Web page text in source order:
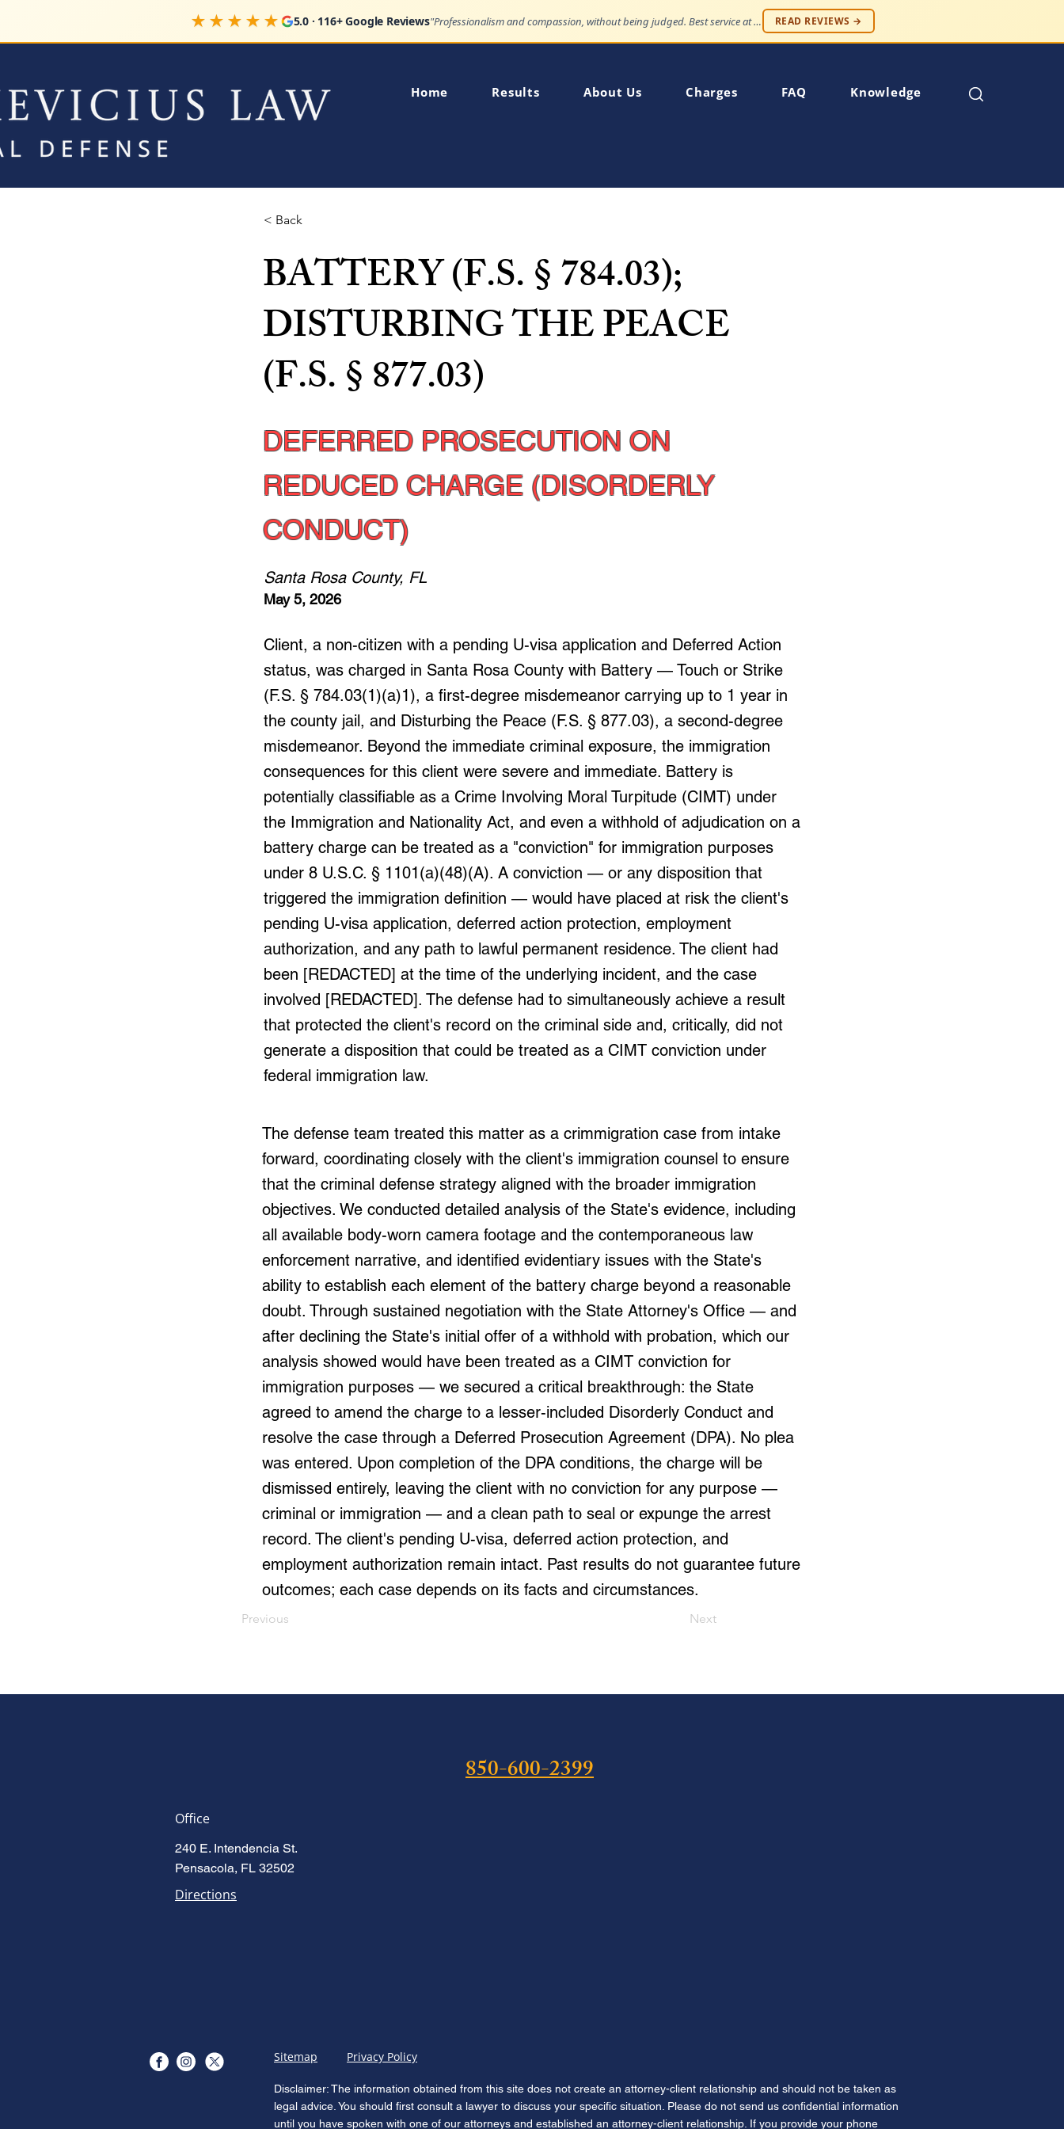
★★★★★ 5.0 · 116+ Google Reviews "Professionalism and compassion, without being judged. Best service at an affordable price." READ REVIEWS →
Home Results About Us Charges FAQ Knowledge
< Back
BATTERY (F.S. § 784.03);
DISTURBING THE PEACE
(F.S. § 877.03)
DEFERRED PROSECUTION ON
REDUCED CHARGE (DISORDERLY
CONDUCT)
Santa Rosa County, FL
May 5, 2026
Client, a non-citizen with a pending U-visa application and Deferred Action
status, was charged in Santa Rosa County with Battery — Touch or Strike
(F.S. § 784.03(1)(a)1), a first-degree misdemeanor carrying up to 1 year in
the county jail, and Disturbing the Peace (F.S. § 877.03), a second-degree
misdemeanor. Beyond the immediate criminal exposure, the immigration
consequences for this client were severe and immediate. Battery is
potentially classifiable as a Crime Involving Moral Turpitude (CIMT) under
the Immigration and Nationality Act, and even a withhold of adjudication on a
battery charge can be treated as a "conviction" for immigration purposes
under 8 U.S.C. § 1101(a)(48)(A). A conviction — or any disposition that
triggered the immigration definition — would have placed at risk the client's
pending U-visa application, deferred action protection, employment
authorization, and any path to lawful permanent residence. The client had
been [REDACTED] at the time of the underlying incident, and the case
involved [REDACTED]. The defense had to simultaneously achieve a result
that protected the client's record on the criminal side and, critically, did not
generate a disposition that could be treated as a CIMT conviction under
federal immigration law.
The defense team treated this matter as a crimmigration case from intake
forward, coordinating closely with the client's immigration counsel to ensure
that the criminal defense strategy aligned with the broader immigration
objectives. We conducted detailed analysis of the State's evidence, including
all available body-worn camera footage and the contemporaneous law
enforcement narrative, and identified evidentiary issues with the State's
ability to establish each element of the battery charge beyond a reasonable
doubt. Through sustained negotiation with the State Attorney's Office — and
after declining the State's initial offer of a withhold with probation, which our
analysis showed would have been treated as a CIMT conviction for
immigration purposes — we secured a critical breakthrough: the State
agreed to amend the charge to a lesser-included Disorderly Conduct and
resolve the case through a Deferred Prosecution Agreement (DPA). No plea
was entered. Upon completion of the DPA conditions, the charge will be
dismissed entirely, leaving the client with no conviction for any purpose —
criminal or immigration — and a clean path to seal or expunge the arrest
record. The client's pending U-visa, deferred action protection, and
employment authorization remain intact. Past results do not guarantee future
outcomes; each case depends on its facts and circumstances.
Previous Next
850-600-2399
Office
240 E. Intendencia St.
Pensacola, FL 32502
Directions
Sitemap Privacy Policy
Disclaimer: The information obtained from this site does not create an attorney-client relationship and should not be taken as
legal advice. You should first consult a lawyer to discuss your specific situation. Please do not send us confidential information
until you have spoken with one of our attorneys and established an attorney-client relationship. If you provide your phone